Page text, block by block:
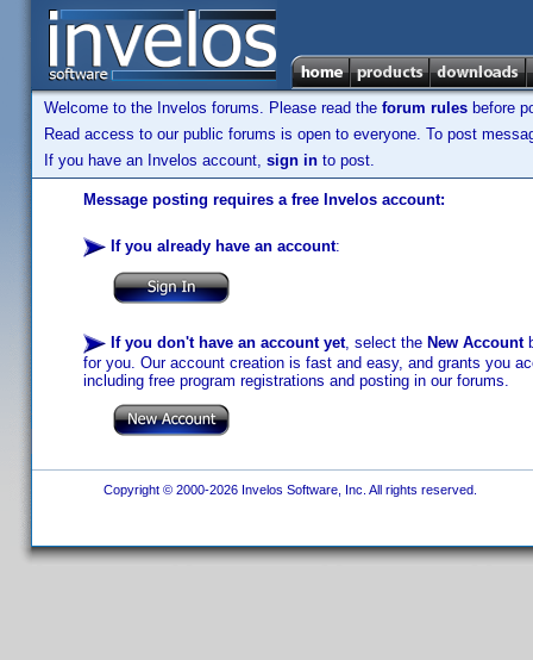
Welcome to the Invelos forums. Please read the forum rules before
Read access to our public forums is open to everyone. To post
If you have an Invelos account, sign in to post.
Message posting requires a free Invelos account:
If you already have an account:
If you don't have an account yet, select the New Account
for you. Our account creation is fast and easy, and grants you
including free program registrations and posting in our forums.
Copyright © 2000-2026 Invelos Software, Inc. All rights reserved.